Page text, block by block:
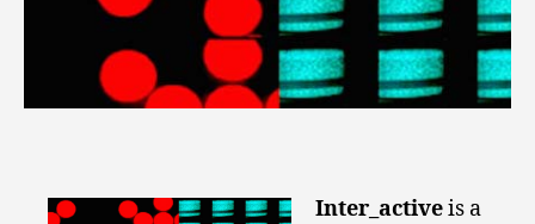
Inter_activeis a